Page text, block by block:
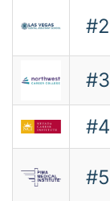
#2
#3
#4
#5